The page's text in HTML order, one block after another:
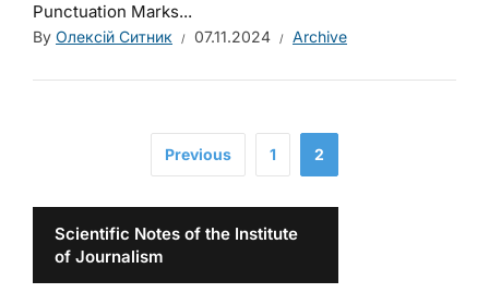
Punctuation Marks...
By Олексій Ситник 07.11.2024 Archive
Previous 1 2
Scientific Notes of the Institute
of Journalism